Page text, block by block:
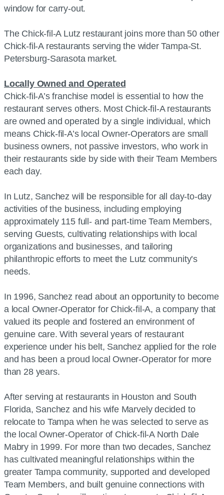
window for carry-out.
The Chick-fil-A Lutz restaurant joins more than 50 other
Chick-fil-A restaurants serving the wider Tampa-St.
Petersburg-Sarasota market.
Locally Owned and Operated
Chick-fil-A’s franchise model is essential to how the
restaurant serves others. Most Chick-fil-A restaurants
are owned and operated by a single individual, which
means Chick-fil-A’s local Owner-Operators are small
business owners, not passive investors, who work in
their restaurants side by side with their Team Members
each day.
In Lutz, Sanchez will be responsible for all day-to-day
activities of the business, including employing
approximately 115 full- and part-time Team Members,
serving Guests, cultivating relationships with local
organizations and businesses, and tailoring
philanthropic efforts to meet the Lutz community’s
needs.
In 1996, Sanchez read about an opportunity to become
a local Owner-Operator for Chick-fil-A, a company that
valued its people and fostered an environment of
genuine care. With several years of restaurant
experience under his belt, Sanchez applied for the role
and has been a proud local Owner-Operator for more
than 28 years.
After serving at restaurants in Houston and South
Florida, Sanchez and his wife Marvely decided to
relocate to Tampa when he was selected to serve as
the local Owner-Operator of Chick-fil-A North Dale
Mabry in 1999. For more than two decades, Sanchez
has cultivated meaningful relationships within the
greater Tampa community, supported and developed
Team Members, and built genuine connections with